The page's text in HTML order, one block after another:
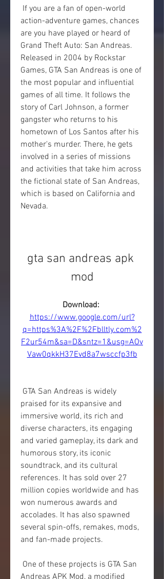
action-adventure games, chances
are you have played or heard of
Grand Theft Auto: San Andreas.
Released in 2004 by Rockstar
Games, GTA San Andreas is one of
the most popular and influential
games of all time. It follows the
story of Carl Johnson, a former
gangster who returns to his
hometown of Los Santos after his
mother's murder. There, he gets
involved in a series of missions
and activities that take him across
the fictional state of San Andreas,
which is based on California and
Nevada.
gta san andreas apk
mod
https://www.google.com/url?
q=https%3A%2F%2Fblltly.com%2
F2ur54m&sa=D&sntz=1&usg=AOv
Vaw0qkkH37Evd8a7wsccfp3fb
praised for its expansive and
immersive world, its rich and
diverse characters, its engaging
and varied gameplay, its dark and
humorous story, its iconic
soundtrack, and its cultural
references. It has sold over 27
million copies worldwide and has
won numerous awards and
accolades. It has also spawned
several spin-offs, remakes, mods,
and fan-made projects.
Andreas APK Mod, a modified